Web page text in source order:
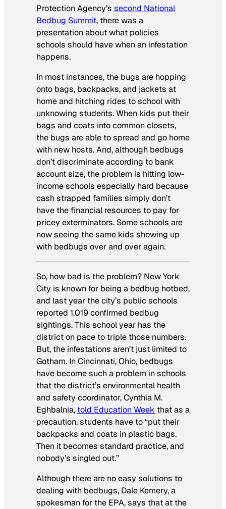
Protection Agency’s second National
Bedbug Summit, there was a
presentation about what policies
schools should have when an infestation
happens.
In most instances, the bugs are hopping
onto bags, backpacks, and jackets at
home and hitching rides to school with
unknowing students. When kids put their
bags and coats into common closets,
the bugs are able to spread and go home
with new hosts. And, although bedbugs
don’t discriminate according to bank
account size, the problem is hitting low-
income schools especially hard because
cash strapped families simply don’t
have the financial resources to pay for
pricey exterminators. Some schools are
now seeing the same kids showing up
with bedbugs over and over again.
So, how bad is the problem? New York
City is known for being a bedbug hotbed,
and last year the city’s public schools
reported 1,019 confirmed bedbug
sightings. This school year has the
district on pace to triple those numbers.
But, the infestations aren’t just limited to
Gotham. In Cincinnati, Ohio, bedbugs
have become such a problem in schools
that the district’s environmental health
and safety coordinator, Cynthia M.
Eghbalnia, told Education Week that as a
precaution, students have to “put their
backpacks and coats in plastic bags.
Then it becomes standard practice, and
nobody’s singled out.”
Although there are no easy solutions to
dealing with bedbugs, Dale Kemery, a
spokesman for the EPA, says that at the